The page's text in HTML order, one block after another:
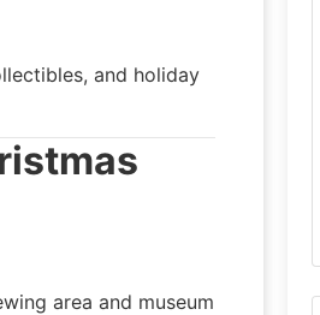
and holiday
area and museum